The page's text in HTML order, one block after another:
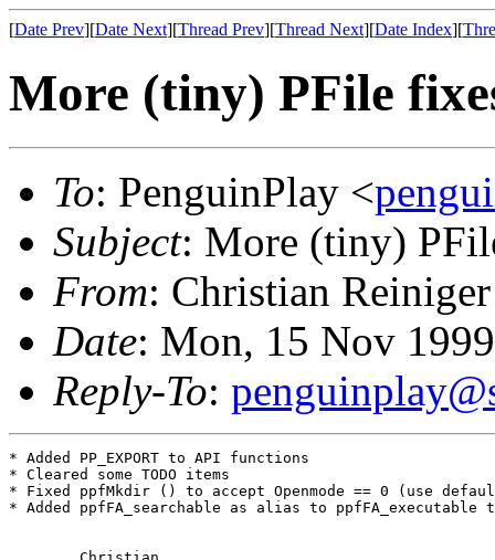
[Date Prev][Date Next][Thread Prev][Thread Next][Date Index][
More (tiny) PFile
To: PenguinPlay <
Subject: More (tiny)
From: Christian
Date: Mon, 15 Nov
Reply-To:
* Added PP_EXPORT to API functions
* Cleared some TODO items
* Fixed ppfMkdir () to accept Openmode == 0 (use
* Added ppfFA_searchable as alias to